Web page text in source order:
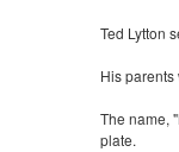
Ted Lytton
His parents
The name,
plate.